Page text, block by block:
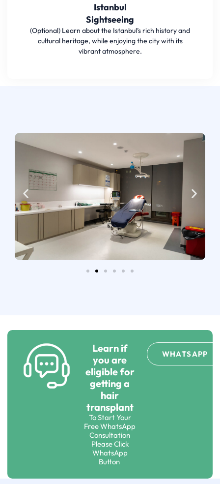
Istanbul
Sightseeing
(Optional) Learn about the Istanbul’s rich history and
cultural heritage, while enjoying the city with its
vibrant atmosphere.
Learn if
you are
eligible for
getting a
hair
transplant
To Start Your
Free WhatsApp
Consultation
Please Click
WhatsApp
Button
WHATSAPP